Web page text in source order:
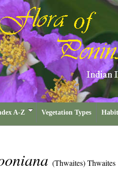
A-Z Vegetation Types
(Thwaites) Thwaites